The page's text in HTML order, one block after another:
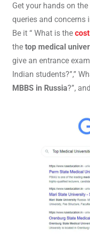
Get your hands on
queries and concerns
Be it “ What is the
the top medical
give an entrance
Indian students?”,”
MBBS in Russia?”,